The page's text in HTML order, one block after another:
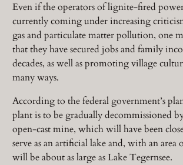
Even if the operators of lignite-fired
currently coming under increasing
gas and particulate matter pollution, one
that they have secured jobs and family
decades, as well as promoting village
many ways.
According to the federal government’s
plant is to be gradually decommissioned
open-cast mine, which will have been
serve as an artificial lake and, with an area
will be about as large as Lake Tegernsee.